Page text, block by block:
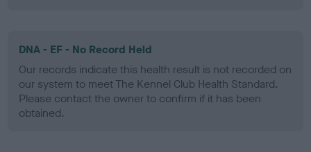
DNA - EF - No Record Held
Our records indicate this health result is not recorded on
our system to meet The Kennel Club Health Standard.
Please contact the owner to confirm if it has been
obtained.